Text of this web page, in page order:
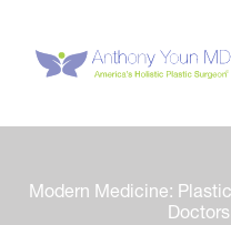
content
Modern Medicine: